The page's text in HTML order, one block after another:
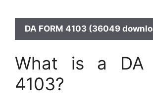
DA FORM 4103 (36049
What is a DA
4103?